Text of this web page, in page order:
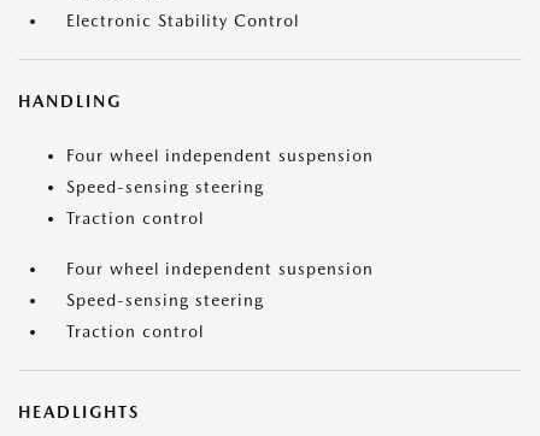
Electronic Stability Control
HANDLING
Four wheel independent suspension
Speed-sensing steering
Traction control
Four wheel independent suspension
Speed-sensing steering
Traction control
HEADLIGHTS